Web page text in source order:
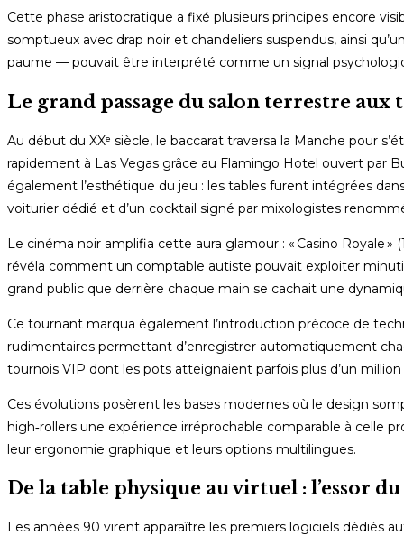
Cette phase aristocratique a fixé plusieurs principes encore
somptueux avec drap noir et chandeliers suspendus, ainsi
paume — pouvait être interprété comme un signal
Le grand passage du salon terrestre aux
Au début du XXᵉ siècle, le baccarat traversa la Manche pour
rapidement à Las Vegas grâce au Flamingo Hotel ouvert par
également l’esthétique du jeu : les tables furent intégrées
voiturier dédié et d’un cocktail signé par mixologistes
Le cinéma noir amplifia cette aura glamour : « Casino Royale
révéla comment un comptable autiste pouvait exploiter
grand public que derrière chaque main se cachait une
Ce tournant marqua également l’introduction précoce de
rudimentaires permettant d’enregistrer automatiquement
tournois VIP dont les pots atteignaient parfois plus d’un million
Ces évolutions posèrent les bases modernes où le design
high‑rollers une expérience irréprochable comparable à celle
leur ergonomie graphique et leurs options multilingues.
De la table physique au virtuel : l’essor
Les années 90 virent apparaître les premiers logiciels dédiés